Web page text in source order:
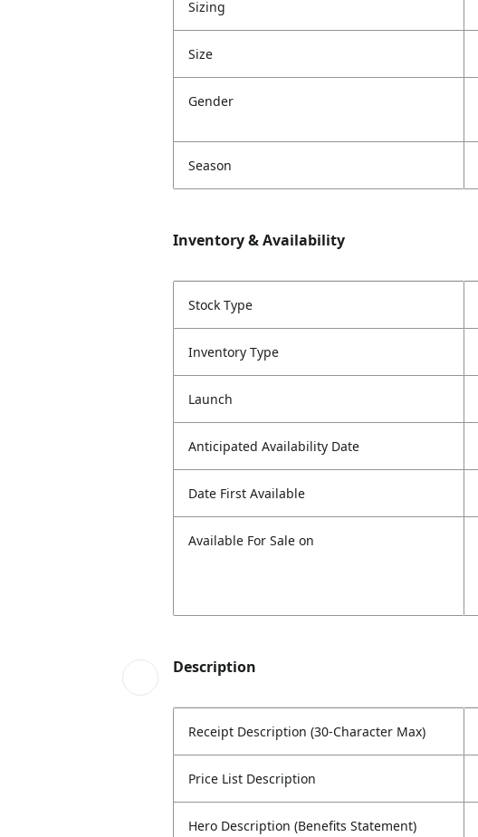
Sizing
Size
Gender
Season
Inventory & Availability
Stock Type
Inventory Type
Launch
Anticipated Availability Date
Date First Available
Available For Sale on
Description
Receipt Description (30-Character Max)
Price List Description
Hero Description (Benefits Statement)